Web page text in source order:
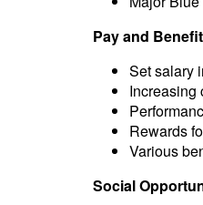
Pay and
Set salary
Increasing
Rewards
Various
Social